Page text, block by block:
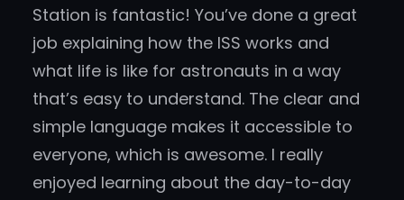
Station is fantastic! You’ve done a great
job explaining how the ISS works and
what life is like for astronauts in a way
that’s easy to understand. The clear and
simple language makes it accessible to
everyone, which is awesome. I really
enjoyed learning about the day-to-day